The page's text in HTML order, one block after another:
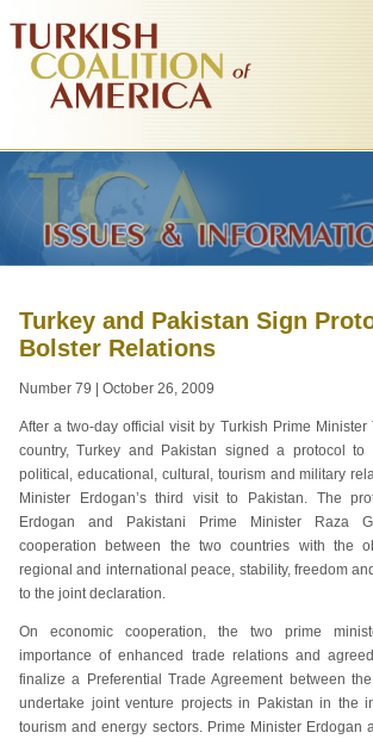
Turkey and Pakistan Sign
Bolster Relations
Number 79 | October 26, 2009
After a two-day official visit by Turkish Prime Minister
country, Turkey and Pakistan signed a protocol to
political, educational, cultural, tourism and military
Minister Erdogan’s third visit to Pakistan. The
Erdogan and Pakistani Prime Minister Raza
cooperation between the two countries with the
regional and international peace, stability, freedom
to the joint declaration.
On economic cooperation, the two prime
importance of enhanced trade relations and
finalize a Preferential Trade Agreement between
undertake joint venture projects in Pakistan in the
tourism and energy sectors. Prime Minister Erdogan